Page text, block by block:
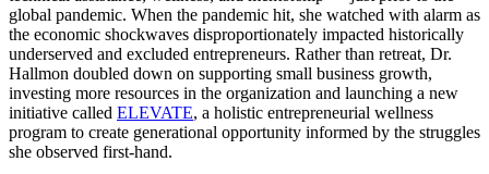
global pandemic. When the pandemic hit, she watched with alarm as
the economic shockwaves disproportionately impacted historically
underserved and excluded entrepreneurs. Rather than retreat, Dr.
Hallmon doubled down on supporting small business growth,
investing more resources in the organization and launching a new
initiative called ELEVATE, a holistic entrepreneurial wellness
program to create generational opportunity informed by the struggles
she observed first-hand.